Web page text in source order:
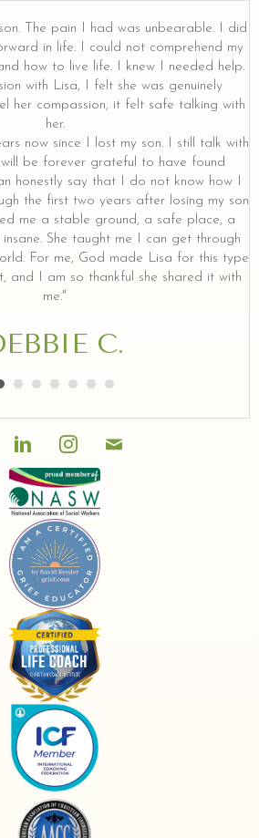
The pain I had was unbearable. I did
in life. I could not comprehend my
how to live life. I knew I needed help.
with Lisa, I felt she was genuinely
her compassion, it felt safe talking with
her.
now since I lost my son. I still talk with
be forever grateful to have found
honestly say that I do not know how I
the first two years after losing my son
me a stable ground, a safe place, a
She taught me I can get through
For me, God made Lisa for this type
and I am so thankful she shared it with
me."
C.